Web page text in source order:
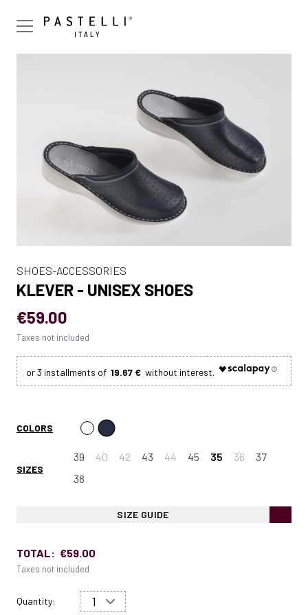
SHOES-ACCESSORIES
KLEVER - UNISEX SHOES
€59.00
Taxes not included
19.67 €
COLORS
SIZES
39 40 42 43 44 45 35 36
37
38
SIZE GUIDE
TOTAL: €59.00
Taxes not included
Quantity: